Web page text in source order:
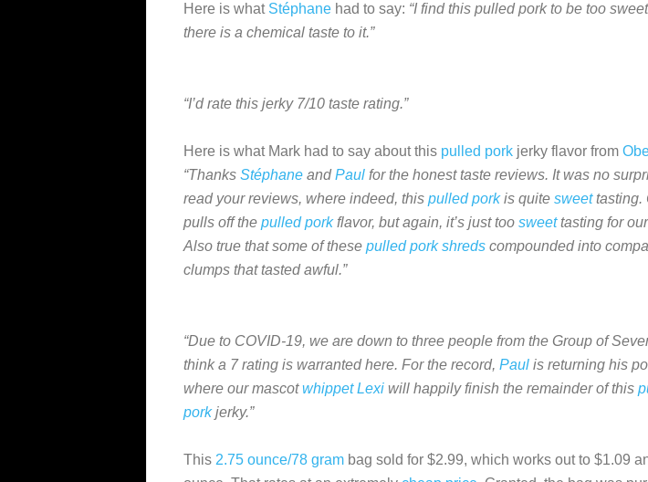
Here is what Stéphane had to say: “I find this pulled pork to be too
there is a chemical taste to it.”
“I’d rate this jerky 7/10 taste rating.”
Here is what Mark had to say about this pulled pork jerky flavor from
“Thanks Stéphane andPaul for the honest taste reviews. It was no
read your reviews, where indeed, this pulled porkis quite sweettasting.
pulls off the pulled porkflavor, but again, it’s just too sweettasting for
Also true that some of these pulled pork shreds compounded into
clumps that tasted awful.”
“Due to COVID-19, we are down to three people from the Group of
think a 7 rating is warranted here. For the record, Paul is returning his
where our mascotwhippet Lexi will happily finish the remainder of this
porkjerky.”
This 2.75 ounce/78 gram bag sold for $2.99, which works out to $1.09